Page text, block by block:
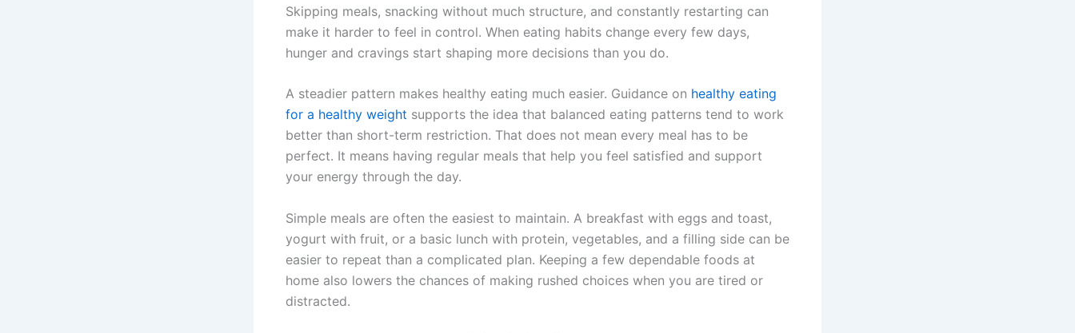
Skipping meals, snacking without much structure, and constantly restarting can
make it harder to feel in control. When eating habits change every few days,
hunger and cravings start shaping more decisions than you do.
A steadier pattern makes healthy eating much easier. Guidance on healthy eating
for a healthy weight supports the idea that balanced eating patterns tend to work
better than short-term restriction. That does not mean every meal has to be
perfect. It means having regular meals that help you feel satisfied and support
your energy through the day.
Simple meals are often the easiest to maintain. A breakfast with eggs and toast,
yogurt with fruit, or a basic lunch with protein, vegetables, and a filling side can be
easier to repeat than a complicated plan. Keeping a few dependable foods at
home also lowers the chances of making rushed choices when you are tired or
distracted.